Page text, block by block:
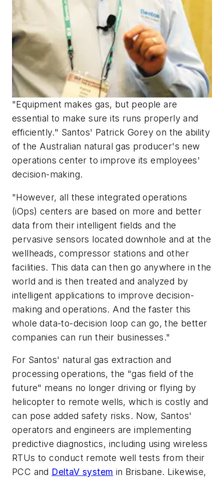
"Equipment makes gas, but people are
essential to make sure its runs properly and
efficiently." Santos' Patrick Gorey on the ability
of the Australian natural gas producer's new
operations center to improve its employees'
decision-making.
"However, all these integrated operations
(iOps) centers are based on more and better
data from their intelligent fields and the
pervasive sensors located downhole and at the
wellheads, compressor stations and other
facilities. This data can then go anywhere in the
world and is then treated and analyzed by
intelligent applications to improve decision-
making and operations. And the faster this
whole data-to-decision loop can go, the better
companies can run their businesses."
For Santos' natural gas extraction and
processing operations, the "gas field of the
future" means no longer driving or flying by
helicopter to remote wells, which is costly and
can pose added safety risks. Now, Santos'
operators and engineers are implementing
predictive diagnostics, including using wireless
RTUs to conduct remote well tests from their
PCC and DeltaV system in Brisbane. Likewise,